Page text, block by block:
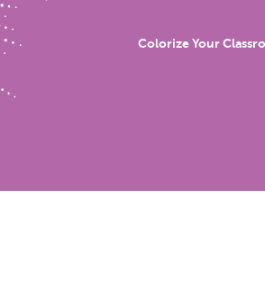
Colorize Your